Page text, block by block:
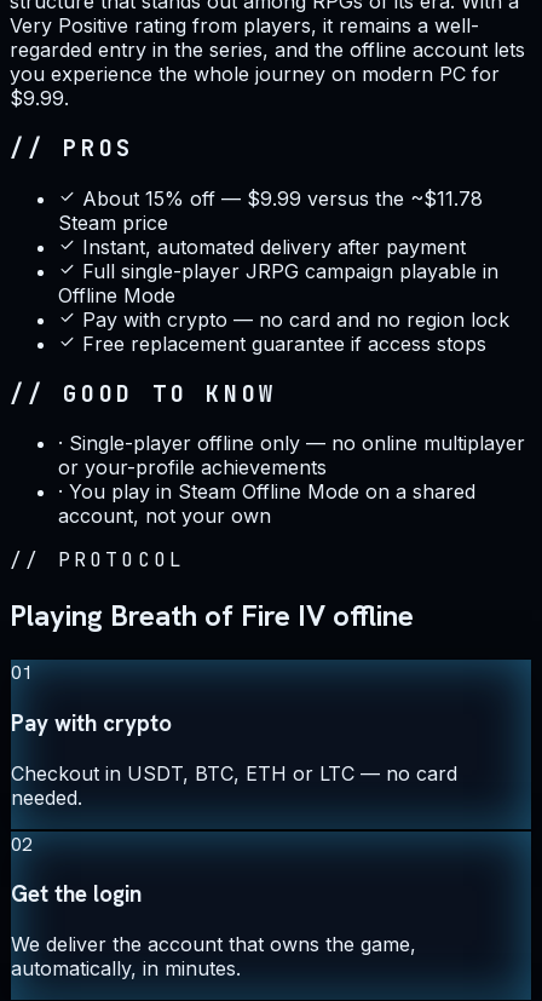
Very Positive rating from players, it remains a well-
regarded entry in the series, and the offline account lets
you experience the whole journey on modern PC for
$9.99.
// PROS
About 15% off — $9.99 versus the ~$11.78
Steam price
Instant, automated delivery after payment
Full single-player JRPG campaign playable in
Offline Mode
Pay with crypto — no card and no region lock
Free replacement guarantee if access stops
// GOOD TO KNOW
· Single-player offline only — no online multiplayer
or your-profile achievements
· You play in Steam Offline Mode on a shared
account, not your own
// PROTOCOL
Playing Breath of Fire IV offline
01
Pay with crypto
Checkout in USDT, BTC, ETH or LTC — no card
needed.
02
Get the login
We deliver the account that owns the game,
automatically, in minutes.